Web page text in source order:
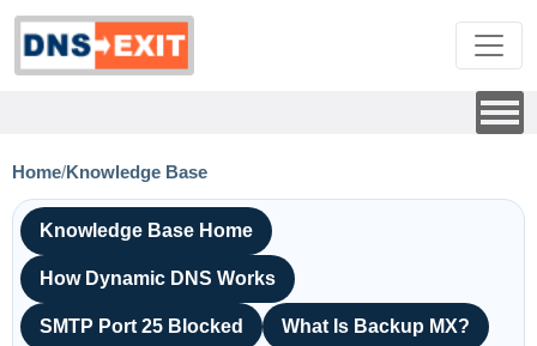
Home/Knowledge Base
Knowledge Base Home
How Dynamic DNS Works
SMTP Port 25 Blocked What Is Backup MX?